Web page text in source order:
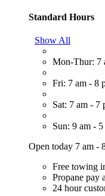
Standard Hours
Show All
Mon-Thur: 7
Fri: 7 am - 8
Sat: 7 am - 7
Sun: 9 am -
Open today 7 am -
Free towing
Propane pay
24 hour